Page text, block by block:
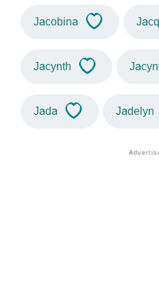
Jacobina
Jacynth
Jada Jadelyn